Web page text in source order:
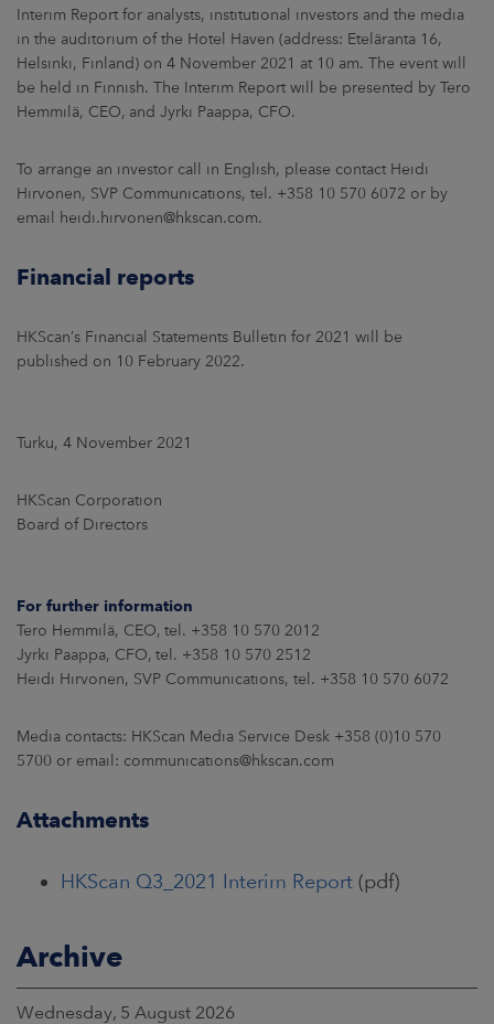
Interim Report for analysts, institutional investors and the media
in the auditorium of the Hotel Haven (address: Eteläranta 16,
Helsinki, Finland) on 4 November 2021 at 10 am. The event will
be held in Finnish. The Interim Report will be presented by Tero
Hemmilä, CEO, and Jyrki Paappa, CFO.
To arrange an investor call in English, please contact Heidi
Hirvonen, SVP Communications, tel. +358 10 570 6072 or by
email heidi.hirvonen@hkscan.com.
Financial reports
HKScan’s Financial Statements Bulletin for 2021 will be
published on 10 February 2022.
Turku, 4 November 2021
HKScan Corporation
Board of Directors
For further information
Tero Hemmilä, CEO, tel. +358 10 570 2012
Jyrki Paappa, CFO, tel. +358 10 570 2512
Heidi Hirvonen, SVP Communications, tel. +358 10 570 6072
Media contacts: HKScan Media Service Desk +358 (0)10 570
5700 or email: communications@hkscan.com
Attachments
HKScan Q3_2021 Interim Report (pdf)
Archive
Wednesday, 5 August 2026